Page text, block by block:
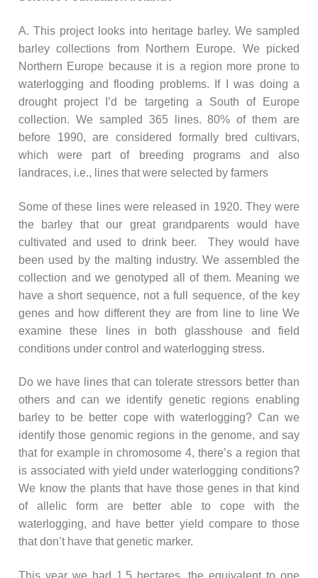
A. This project looks into heritage barley. We sampled
barley collections from Northern Europe. We picked
Northern Europe because it is a region more prone to
waterlogging and flooding problems. If I was doing a
drought project I’d be targeting a South of Europe
collection. We sampled 365 lines. 80% of them are
before 1990, are considered formally bred cultivars,
which were part of breeding programs and also
landraces, i.e., lines that were selected by farmers
Some of these lines were released in 1920. They were
the barley that our great grandparents would have
cultivated and used to drink beer. They would have
been used by the malting industry. We assembled the
collection and we genotyped all of them. Meaning we
have a short sequence, not a full sequence, of the key
genes and how different they are from line to line We
examine these lines in both glasshouse and field
conditions under control and waterlogging stress.
Do we have lines that can tolerate stressors better than
others and can we identify genetic regions enabling
barley to be better cope with waterlogging? Can we
identify those genomic regions in the genome, and say
that for example in chromosome 4, there’s a region that
is associated with yield under waterlogging conditions?
We know the plants that have those genes in that kind
of allelic form are better able to cope with the
waterlogging, and have better yield compare to those
that don’t have that genetic marker.
This year we had 1.5 hectares, the equivalent to one